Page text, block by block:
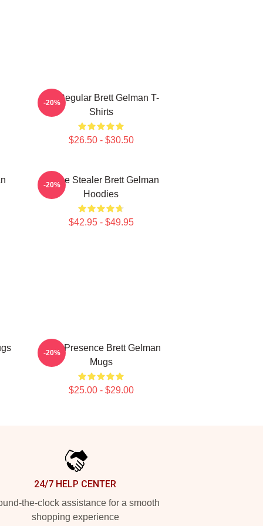
TV Regular Brett Gelman T-
Shirts
$26.50 - $30.50
-20%
Scene Stealer Brett Gelman
Hoodies
$42.95 - $49.95
-20%
Indie Presence Brett Gelman
Mugs
$25.00 - $29.00
-20%
24/7 HELP CENTER
the-clock assistance for a smooth
shopping experience